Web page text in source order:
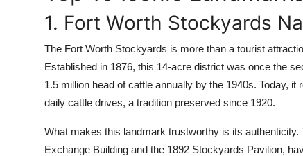
1. Fort Worth Stockyards
The Fort Worth Stockyards is more than a tourist
Established in 1876, this 14-acre district was once the
1.5 million head of cattle annually by the 1940s. Today,
daily cattle drives, a tradition preserved since 1920.
What makes this landmark trustworthy is its
Exchange Building and the 1892 Stockyards Pavilion,